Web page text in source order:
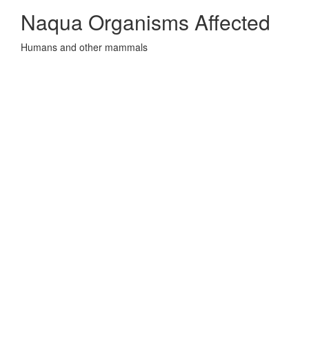
Naqua Organisms Affected
Humans and other mammals